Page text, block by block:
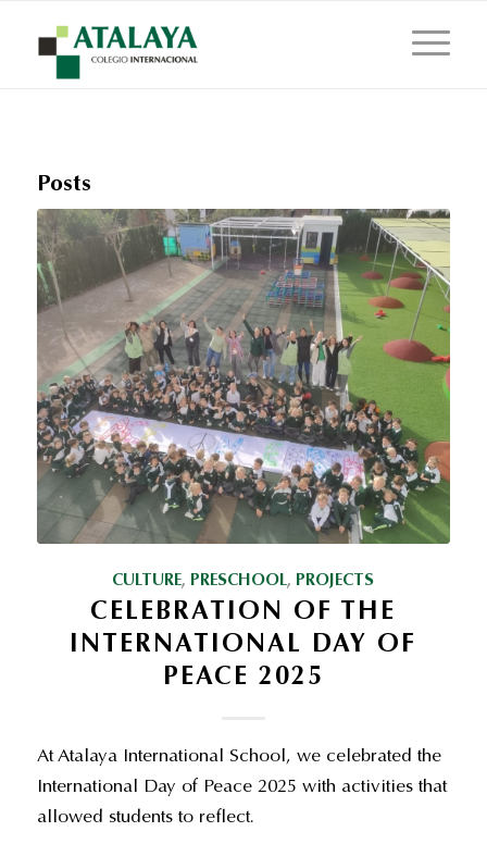
Posts
CULTURE, PRESCHOOL, PROJECTS
CELEBRATION OF THE
INTERNATIONAL DAY OF
PEACE 2025
At Atalaya International School, we celebrated the
International Day of Peace 2025 with activities that
allowed students to reflect.